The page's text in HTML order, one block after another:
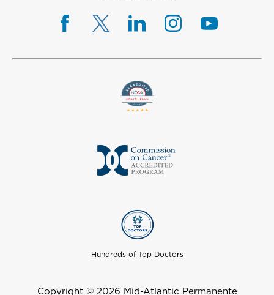
Hundreds of Top Doctors
Copyright © 2026 Mid-Atlantic Permanente